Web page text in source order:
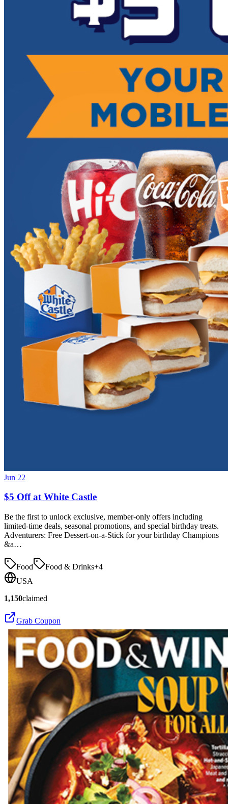
Jun 22
$5 Off at White Castle
Be the first to unlock exclusive, member-only offers including
limited-time deals, seasonal promotions, and special birthday treats.
Adventurers: Free Dessert-on-a-Stick for your birthday Champions
&a…
Food Food & Drinks+4
USA
1,150claimed
Grab Coupon